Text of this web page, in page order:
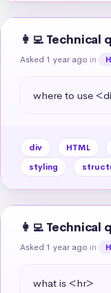
👩‍💻 Technical
Asked 1 year ago in
where to use
div HTML
styling
👩‍💻 Technical
Asked 1 year ago in
what is <hr>